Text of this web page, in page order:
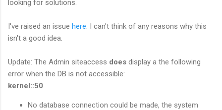
looking for solutions.
I've raised an issue here . I can't think of any reasons why this
isn't a good idea.
Update: The Admin siteaccess does display a the following
error when the DB is not accessible:
kernel::50
No database connection could be made, the system